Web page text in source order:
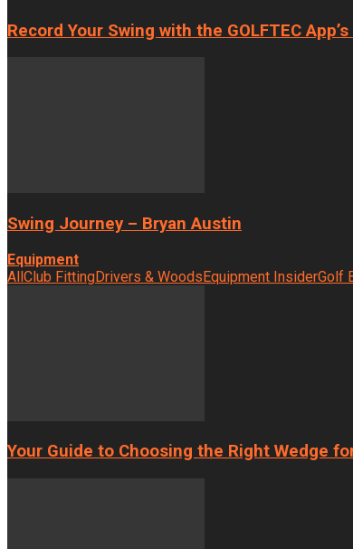
Record Your Swing with the GOLFTEC
Swing Journey – Bryan Austin
Equipment
AllClub FittingDrivers & WoodsEquipment InsiderGolf
Your Guide to Choosing the Right Wedge